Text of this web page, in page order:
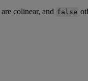
are colinear, and false